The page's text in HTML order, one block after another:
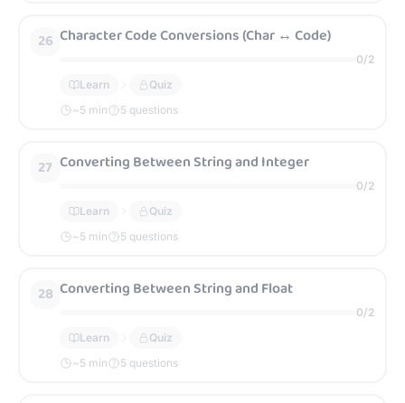
26 Character Code Conversions (Char ↔ Code)
0/2
Learn
Quiz
~5 min 5 questions
27 Converting Between String and Integer
0/2
Learn
Quiz
~5 min 5 questions
28 Converting Between String and Float
0/2
Learn
Quiz
~5 min 5 questions